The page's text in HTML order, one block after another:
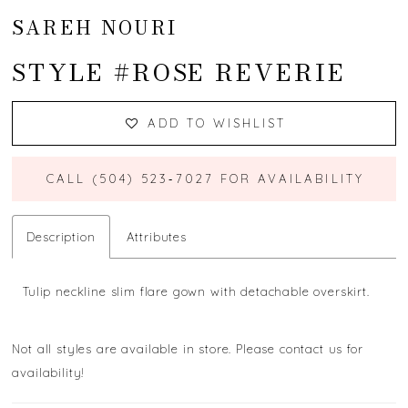
SAREH NOURI
STYLE #ROSE REVERIE
ADD TO WISHLIST
CALL (504) 523‑7027 FOR AVAILABILITY
Description Attributes
Tulip neckline slim flare gown with detachable overskirt.
Not all styles are available in store. Please contact us for
availability!